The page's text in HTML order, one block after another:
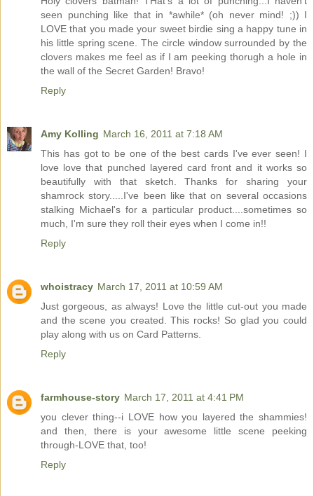
seen punching like that in *awhile* (oh never mind! ;)) I
LOVE that you made your sweet birdie sing a happy tune in
his little spring scene. The circle window surrounded by the
clovers makes me feel as if I am peeking thorugh a hole in
the wall of the Secret Garden! Bravo!
Reply
Amy Kolling March 16, 2011 at 7:18 AM
This has got to be one of the best cards I've ever seen! I
love love that punched layered card front and it works so
beautifully with that sketch. Thanks for sharing your
shamrock story.....I've been like that on several occasions
stalking Michael's for a particular product....sometimes so
much, I'm sure they roll their eyes when I come in!!
Reply
whoistracy March 17, 2011 at 10:59 AM
Just gorgeous, as always! Love the little cut-out you made
and the scene you created. This rocks! So glad you could
play along with us on Card Patterns.
Reply
farmhouse-story March 17, 2011 at 4:41 PM
you clever thing--i LOVE how you layered the shammies!
and then, there is your awesome little scene peeking
through-LOVE that, too!
Reply